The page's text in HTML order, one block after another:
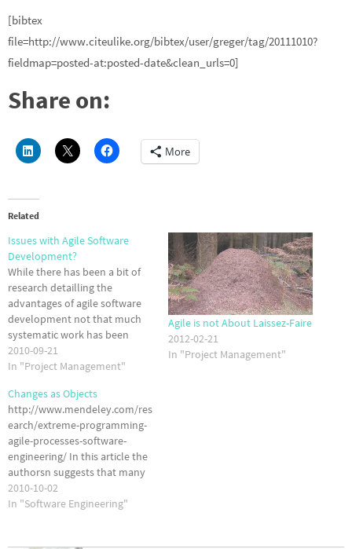
[bibtex
file=http://www.citeulike.org/bibtex/user/greger/tag/20111010?
fieldmap=posted-at:posted-date&clean_urls=0]
Share on:
More
Related
Issues with Agile Software
Development?
While there has been a bit of
research detailling the
advantages of agile software
development not that much
systematic work has been
done to find the issues arising
from using the agile paradigm.
agile software development?
In "A Comparison of Issues
and Advantages in…
2010-09-21
In "Project Management"
Agile is not About Laissez-Faire
2012-02-21
In "Project Management"
Changes as Objects
http://www.mendeley.com/res
earch/extreme-programming-
agile-processes-software-
engineering/ In this article the
authorsn suggests that many
of the problems associated
with changes in agile software
2010-10-02
In "Software Engineering"